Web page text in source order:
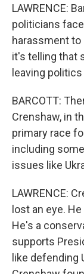
LAWRENCE:
politicians
harassment to
it's telling that
leaving
BARCOTT:
Crenshaw, in
primary race
including
issues like
LAWRENCE:
lost an eye.
He's a
supports
like defending